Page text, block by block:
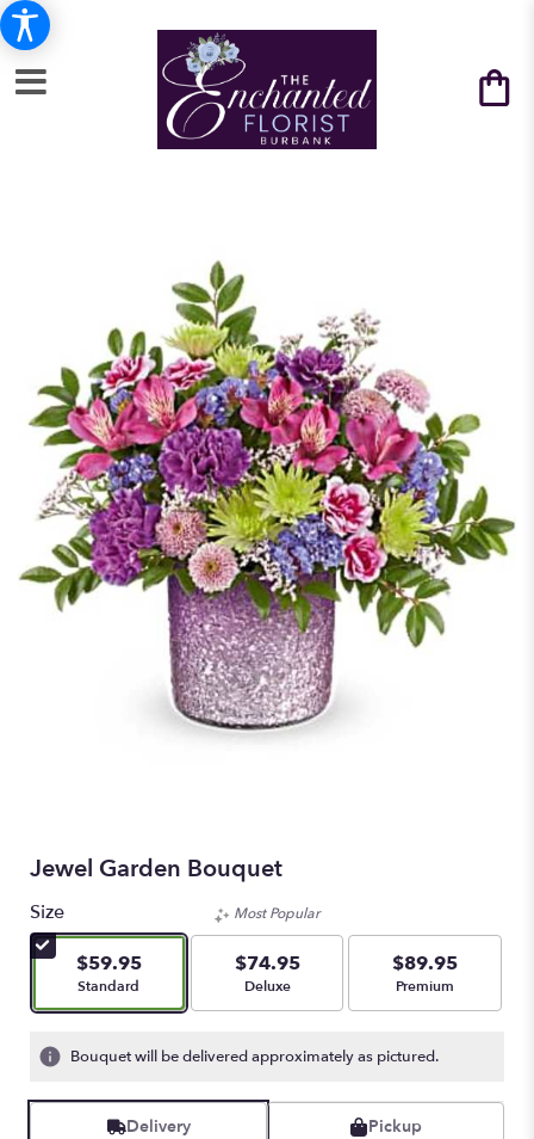
Jewel Garden Bouquet
Size
$59.95
Arrangement size
Standard
Most Popular
$74.95
Arrangement size
Deluxe
$89.95
Arrangement size
Premium
Bouquet will be delivered approximately as pictured.
Delivery Pickup